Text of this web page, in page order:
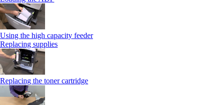
Using the high capacity feeder
Replacing supplies
Replacing the toner cartridge